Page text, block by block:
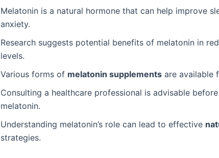
Melatonin is a natural hormone that can help improve
anxiety.
Research suggests potential benefits of melatonin in
levels.
Various forms of melatonin supplements are available
Consulting a healthcare professional is advisable
melatonin.
Understanding melatonin’s role can lead to effective
strategies.